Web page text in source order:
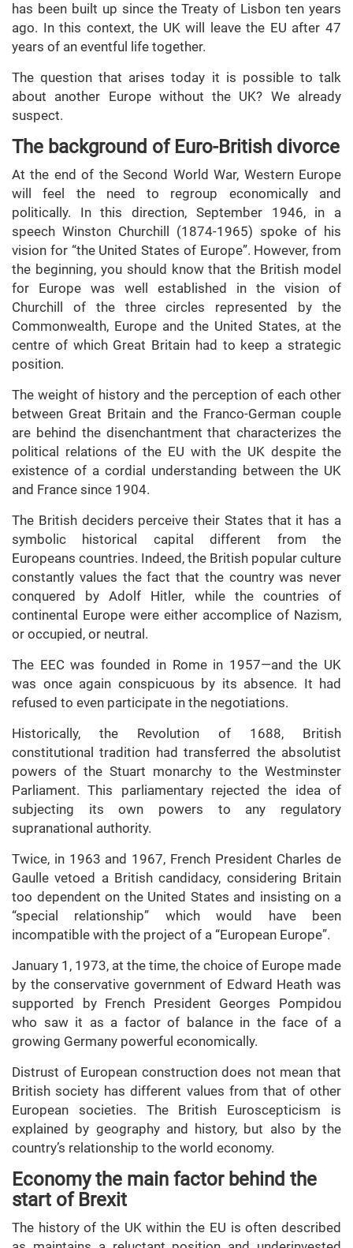
has been built up since the Treaty of Lisbon ten years
ago. In this context, the UK will leave the EU after 47
years of an eventful life together.
The question that arises today it is possible to talk
about another Europe without the UK? We already
suspect.
The background of Euro-British divorce
At the end of the Second World War, Western Europe
will feel the need to regroup economically and
politically. In this direction, September 1946, in a
speech Winston Churchill (1874-1965) spoke of his
vision for “the United States of Europe”. However, from
the beginning, you should know that the British model
for Europe was well established in the vision of
Churchill of the three circles represented by the
Commonwealth, Europe and the United States, at the
centre of which Great Britain had to keep a strategic
position.
The weight of history and the perception of each other
between Great Britain and the Franco-German couple
are behind the disenchantment that characterizes the
political relations of the EU with the UK despite the
existence of a cordial understanding between the UK
and France since 1904.
The British deciders perceive their States that it has a
symbolic historical capital different from the
Europeans countries. Indeed, the British popular culture
constantly values the fact that the country was never
conquered by Adolf Hitler, while the countries of
continental Europe were either accomplice of Nazism,
or occupied, or neutral.
The EEC was founded in Rome in 1957—and the UK
was once again conspicuous by its absence. It had
refused to even participate in the negotiations.
Historically, the Revolution of 1688, British
constitutional tradition had transferred the absolutist
powers of the Stuart monarchy to the Westminster
Parliament. This parliamentary rejected the idea of
subjecting its own powers to any regulatory
supranational authority.
Twice, in 1963 and 1967, French President Charles de
Gaulle vetoed a British candidacy, considering Britain
too dependent on the United States and insisting on a
“special relationship” which would have been
incompatible with the project of a “European Europe”.
January 1, 1973, at the time, the choice of Europe made
by the conservative government of Edward Heath was
supported by French President Georges Pompidou
who saw it as a factor of balance in the face of a
growing Germany powerful economically.
Distrust of European construction does not mean that
British society has different values from that of other
European societies. The British Euroscepticism is
explained by geography and history, but also by the
country’s relationship to the world economy.
Economy the main factor behind the
start of Brexit
The history of the UK within the EU is often described